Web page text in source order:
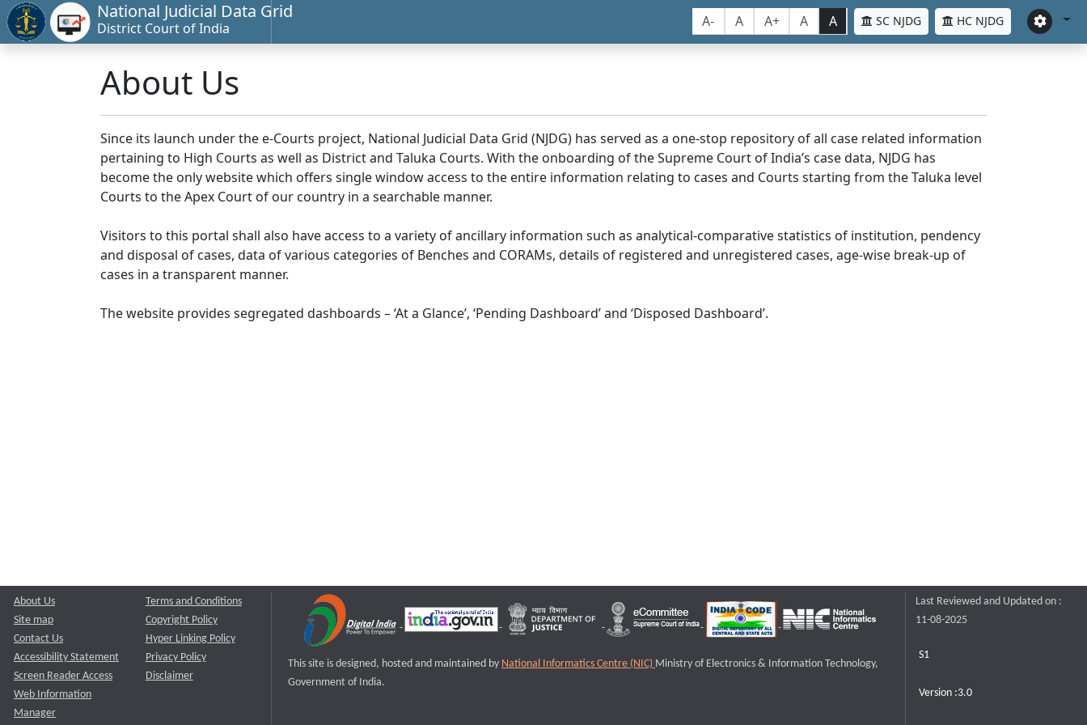
National Judicial Data Grid
District Court of India A- A A+ A A SC NJDG HC NJDG
About Us
Since its launch under the e-Courts project, National Judicial Data Grid (NJDG) has served as a one-stop repository of all case related information
pertaining to High Courts as well as District and Taluka Courts. With the onboarding of the Supreme Court of India’s case data, NJDG has
become the only website which offers single window access to the entire information relating to cases and Courts starting from the Taluka level
Courts to the Apex Court of our country in a searchable manner.
Visitors to this portal shall also have access to a variety of ancillary information such as analytical-comparative statistics of institution, pendency
and disposal of cases, data of various categories of Benches and CORAMs, details of registered and unregistered cases, age-wise break-up of
cases in a transparent manner.
The website provides segregated dashboards – ‘At a Glance’, ‘Pending Dashboard’ and ‘Disposed Dashboard’.
About Us
Site map
Contact Us
Accessibility Statement
Screen Reader Access
Web Information
Manager
Terms and Conditions
Copyright Policy
Hyper Linking Policy
Privacy Policy
Disclaimer
This site is designed, hosted and maintained by National Informatics Centre (NIC) Ministry of Electronics & Information Technology,
Government of India.
Last Reviewed and Updated on :
11-08-2025
S1
Version :3.0